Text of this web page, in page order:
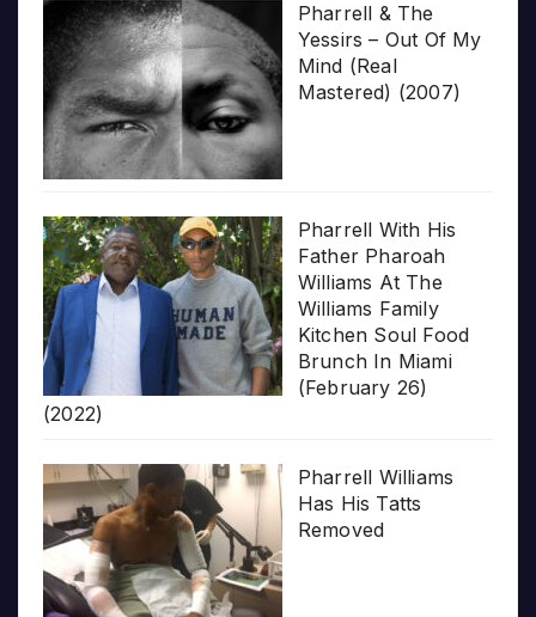
Pharrell & The
Yessirs – Out Of My
Mind (Real
Mastered) (2007)
Pharrell With His
Father Pharoah
Williams At The
Williams Family
Kitchen Soul Food
Brunch In Miami
(February 26)
(2022)
Pharrell Williams
Has His Tatts
Removed